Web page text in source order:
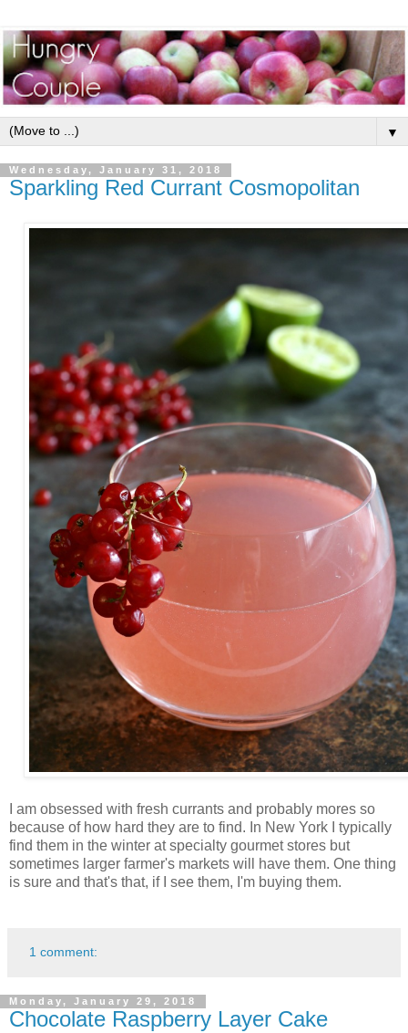
▼
Wednesday, January 31, 2018
Sparkling Red Currant Cosmopolitan
I am obsessed with fresh currants and probably mores so
because of how hard they are to find. In New York I typically
find them in the winter at specialty gourmet stores but
sometimes larger farmer's markets will have them. One thing
is sure and that's that, if I see them, I'm buying them.
1 comment:
Monday, January 29, 2018
Chocolate Raspberry Layer Cake